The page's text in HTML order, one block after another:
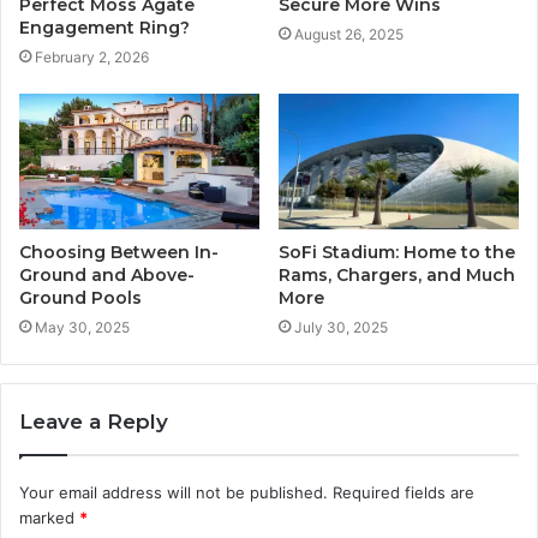
Perfect Moss Agate
Engagement Ring?
February 2, 2026
Secure More Wins
August 26, 2025
Choosing Between In-
Ground and Above-
Ground Pools
May 30, 2025
SoFi Stadium: Home to the
Rams, Chargers, and Much
More
July 30, 2025
Leave a Reply
Your email address will not be published. Required fields are
marked *